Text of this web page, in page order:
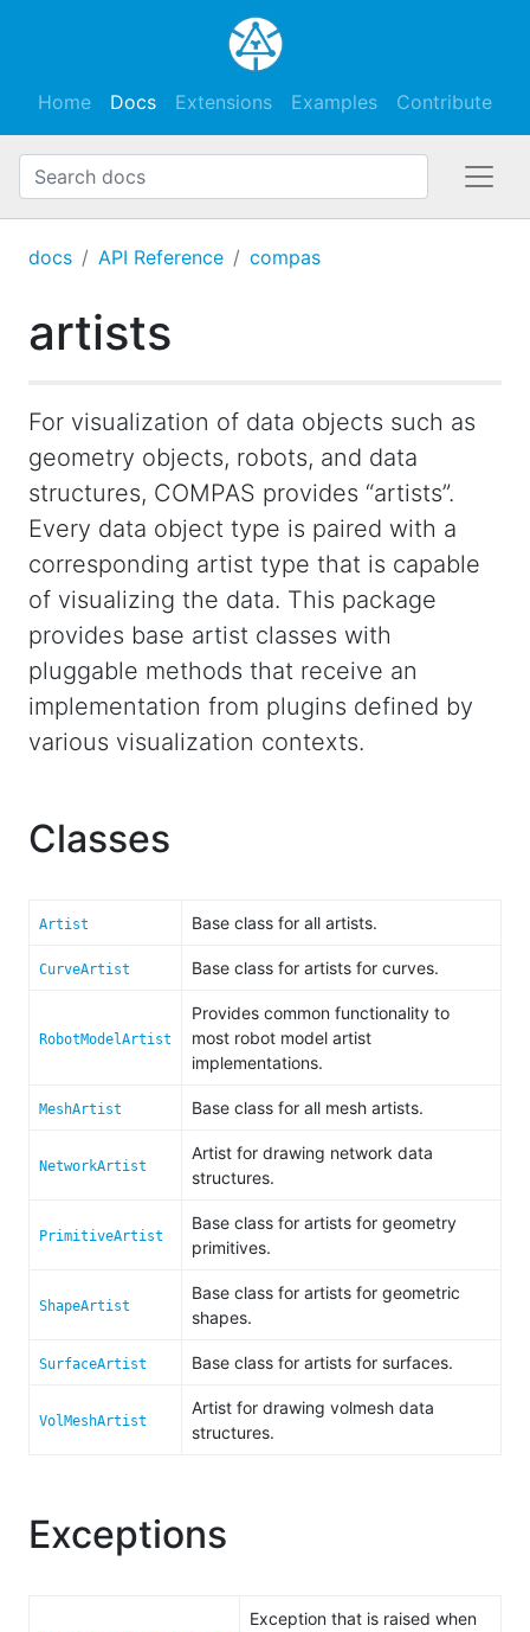
Home Docs Extensions Examples Contribute
docs API Reference compas
artists
For visualization of data objects such as
geometry objects, robots, and data
structures, COMPAS provides “artists”.
Every data object type is paired with a
corresponding artist type that is capable
of visualizing the data. This package
provides base artist classes with
pluggable methods that receive an
implementation from plugins defined by
various visualization contexts.
Classes
Artist Base class for all artists.
CurveArtist Base class for artists for curves.
RobotModelArtist
Provides common functionality to
most robot model artist
implementations.
MeshArtist Base class for all mesh artists.
NetworkArtist
Artist for drawing network data
structures.
PrimitiveArtist
Base class for artists for geometry
primitives.
ShapeArtist
Base class for artists for geometric
shapes.
SurfaceArtist Base class for artists for surfaces.
VolMeshArtist
Artist for drawing volmesh data
structures.
Exceptions
Exception that is raised when